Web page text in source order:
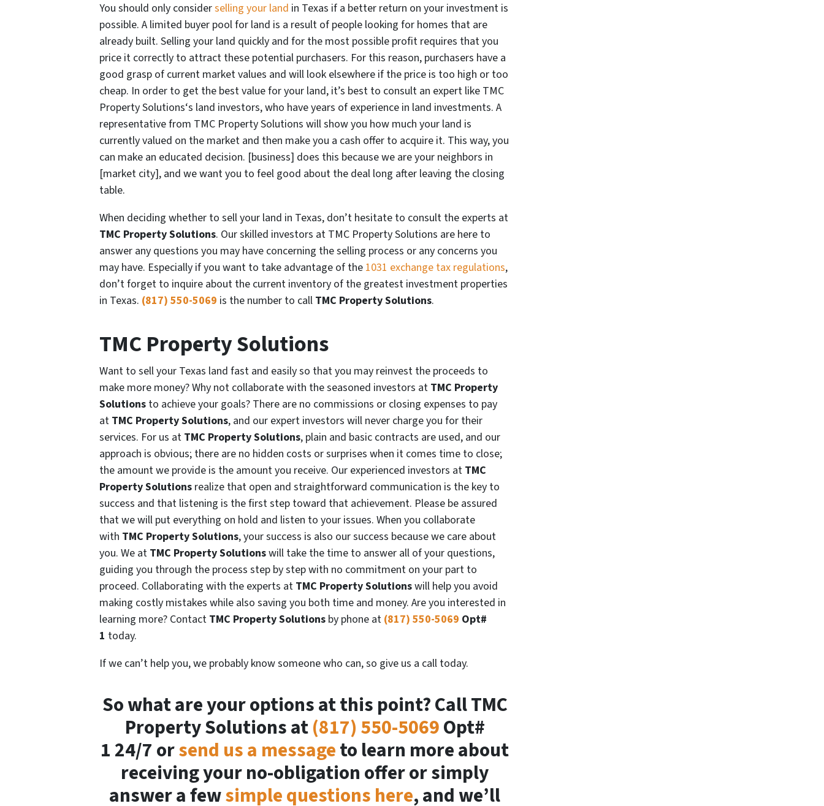
You should only considerselling your land in Texas if a better return on your investment is
possible. A limited buyer pool for land is a result of people looking for homes that are
already built. Selling your land quickly and for the most possible profit requires that you
price it correctly to attract these potential purchasers. For this reason, purchasers have a
good grasp of current market values and will look elsewhere if the price is too high or too
cheap. In order to get the best value for your land, it’s best to consult an expert like TMC
Property Solutions‘s land investors, who have years of experience in land investments. A
representative from TMC Property Solutions will show you how much your land is
currently valued on the market and then make you a cash offer to acquire it. This way, you
can make an educated decision. [business] does this because we are your neighbors in
[market city], and we want you to feel good about the deal long after leaving the closing
table.
When deciding whether to sell your land in Texas, don’t hesitate to consult the experts at
TMC Property Solutions. Our skilled investors at TMC Property Solutions are here to
answer any questions you may have concerning the selling process or any concerns you
may have. Especially if you want to take advantage of the 1031 exchange tax regulations,
don’t forget to inquire about the current inventory of the greatest investment properties
in Texas. (817) 550-5069 is the number to call TMC Property Solutions.
TMC Property Solutions
Want to sell your Texas land fast and easily so that you may reinvest the proceeds to
make more money? Why not collaborate with the seasoned investors at TMC Property
Solutions to achieve your goals? There are no commissions or closing expenses to pay
at TMC Property Solutions, and our expert investors will never charge you for their
services. For us at TMC Property Solutions, plain and basic contracts are used, and our
approach is obvious; there are no hidden costs or surprises when it comes time to close;
the amount we provide is the amount you receive. Our experienced investors at TMC
Property Solutions realize that open and straightforward communication is the key to
success and that listening is the first step toward that achievement. Please be assured
that we will put everything on hold and listen to your issues. When you collaborate
with TMC Property Solutions, your success is also our success because we care about
you. We at TMC Property Solutionswill take the time to answer all of your questions,
guiding you through the process step by step with no commitment on your part to
proceed. Collaborating with the experts at TMC Property Solutionswill help you avoid
making costly mistakes while also saving you both time and money. Are you interested in
learning more? Contact TMC Property Solutions by phone at (817) 550-5069 Opt#
1 today.
If we can’t help you, we probably know someone who can, so give us a call today.
So what are your options at this point? Call TMC
Property Solutions at(817) 550-5069Opt#
1 24/7 orsend us a messageto learn more about
receiving your no-obligation offer or simply
answer a fewsimple questions here, and we’ll